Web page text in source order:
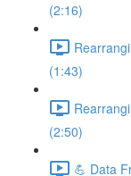
(2:16)
(1:43)
(2:50)
💪 Data